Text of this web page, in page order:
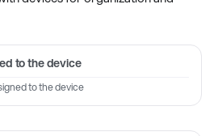
to the device
to the device